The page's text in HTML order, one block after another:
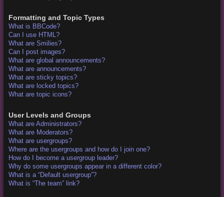
Formatting and Topic Types
What is BBCode?
Can I use HTML?
What are Smilies?
Can I post images?
What are global announcements?
What are announcements?
What are sticky topics?
What are locked topics?
What are topic icons?
User Levels and Groups
What are Administrators?
What are Moderators?
What are usergroups?
Where are the usergroups and how do I join one?
How do I become a usergroup leader?
Why do some usergroups appear in a different color?
What is a “Default usergroup”?
What is “The team” link?